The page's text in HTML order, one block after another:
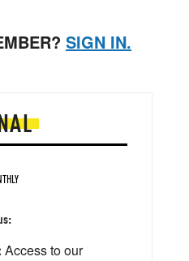
SIGN IN.
Access to our